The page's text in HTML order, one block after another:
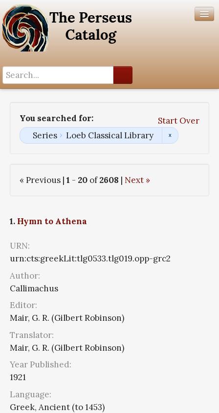
You searched for:
Start Over
Series
Loeb Classical Library
« Previous | 1 - 20 of2608 | Next »
1. Hymn to Athena
URN:
urn:cts:greekLit:tlg0533.tlg019.opp-grc2
Author:
Callimachus
Editor:
Mair, G. R. (Gilbert Robinson)
Translator:
Mair, G. R. (Gilbert Robinson)
Year Published:
1921
Language:
Greek, Ancient (to 1453)